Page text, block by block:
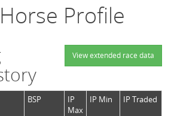
Profile
View extended race data
BSP
IP
Max
IP Min IP Traded